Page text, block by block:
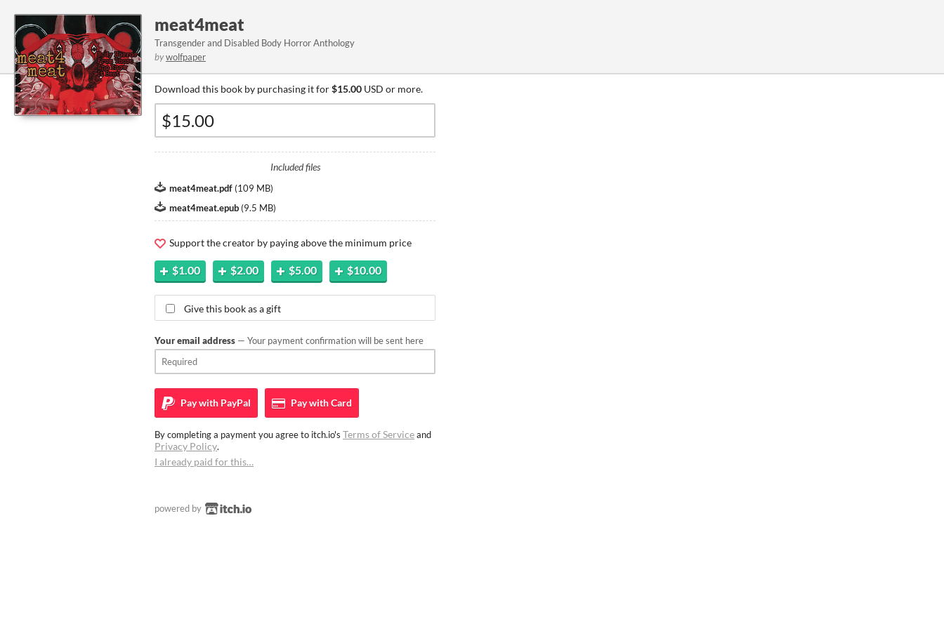
meat4meat
Transgender and Disabled Body Horror Anthology
bywolfpaper
Download this book by purchasing it for$15.00 USD or more.
Included files
meat4meat.pdf (109 MB)
meat4meat.epub (9.5 MB)
Support the creator by paying above the minimum price
$1.00 $2.00 $5.00 $10.00
Give this book as a gift
Your email address — Your payment confirmation will be sent here
Pay with PayPal Pay withCard
By completing a payment you agree to itch.io's Terms of Serviceand
Privacy Policy.
I already paid for this…
powered by